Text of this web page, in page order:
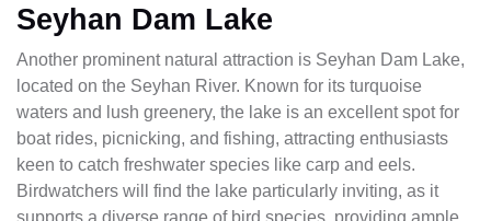
Seyhan Dam Lake
Another prominent natural attraction is Seyhan Dam Lake,
located on the Seyhan River. Known for its turquoise
waters and lush greenery, the lake is an excellent spot for
boat rides, picnicking, and fishing, attracting enthusiasts
keen to catch freshwater species like carp and eels.
Birdwatchers will find the lake particularly inviting, as it
supports a diverse range of bird species, providing ample